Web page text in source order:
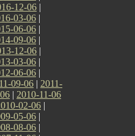
12-06 |
03-06 |
06-06 |
09-06 |
12-06 |
03-06 |
06-06 |
09-06 | 2011-
| 2010-11-06
02-06 |
05-06 |
08-06 |